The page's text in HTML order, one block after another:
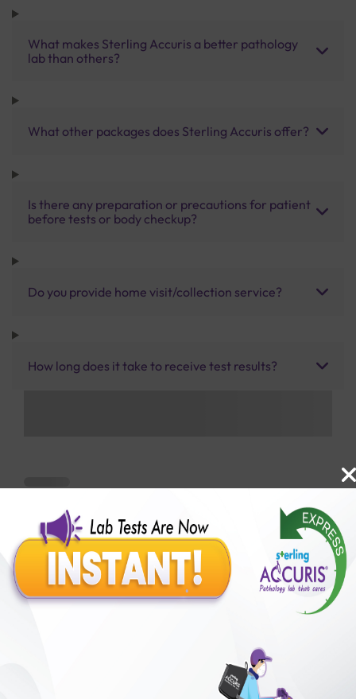
What makes Sterling Accuris a better pathology
lab than others?
What other packages does Sterling Accuris offer?
Is there any preparation or precautions for patient
before tests or body checkup?
Do you provide home visit/collection service?
How long does it take to receive test results?
Benefits of Packages with us
50,00,000+
Satisfied Customers